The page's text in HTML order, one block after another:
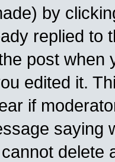
by
replied to
post when
edited it.
if
saying
delete